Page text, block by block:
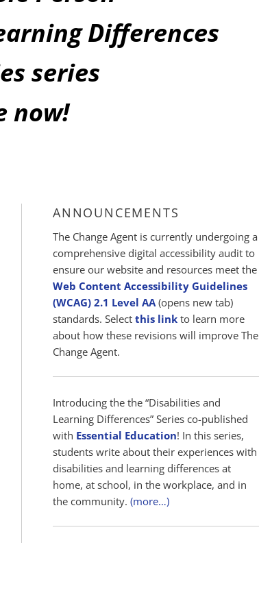
Differences
series
now!
ANNOUNCEMENTS
The Change Agent is currently undergoing a
comprehensive digital accessibility audit to
ensure our website and resources meet the
Web Content Accessibility Guidelines
(WCAG) 2.1 Level AA (opens new tab)
standards. Select this link to learn more
about how these revisions will improve The
Change Agent.
Introducing the the “Disabilities and
Learning Differences” Series co-published
with Essential Education! In this series,
students write about their experiences with
disabilities and learning differences at
home, at school, in the workplace, and in
the community. (more…)